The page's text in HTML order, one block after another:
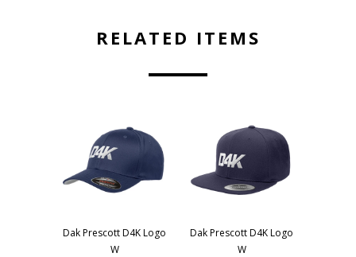
RELATED ITEMS
Dak Prescott D4K Logo
W
Dak Prescott D4K Logo
W